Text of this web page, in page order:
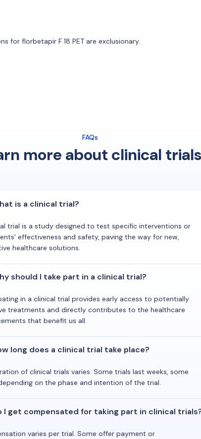
for florbetapir F 18 PET are exclusionary.
FAQs
more about clinical trials
is a clinical trial?
trial is a study designed to test specific interventions or
effectiveness and safety, paving the way for new,
healthcare solutions.
should I take part in a clinical trial?
in a clinical trial provides early access to potentially
treatments and directly contributes to the healthcare
that benefit us all.
long does a clinical trial take place?
of clinical trials varies. Some trials last weeks, some
on the phase and intention of the trial.
I get compensated for taking part in clinical
varies per trial. Some offer payment or